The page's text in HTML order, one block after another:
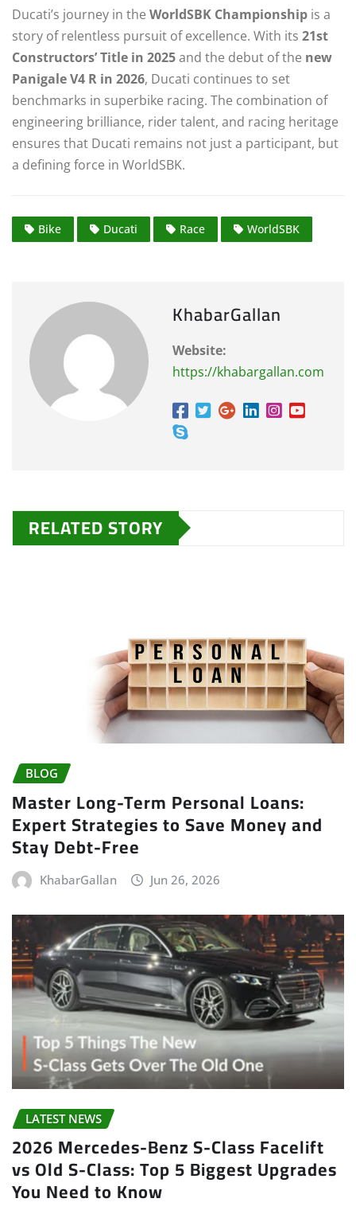
Ducati’s journey in the WorldSBK Championship is a
story of relentless pursuit of excellence. With its 21st
Constructors’ Title in 2025and the debut of the new
Panigale V4 R in 2026, Ducati continues to set
benchmarks in superbike racing. The combination of
engineering brilliance, rider talent, and racing heritage
ensures that Ducati remains not just a participant, but
a defining force in WorldSBK.
Bike Ducati Race WorldSBK
KhabarGallan
Website:
https://khabargallan.com
RELATED STORY
BLOG
Master Long-Term Personal Loans:
Expert Strategies to Save Money and
Stay Debt-Free
KhabarGallan Jun 26, 2026
LATEST NEWS
2026 Mercedes-Benz S-Class Facelift
vs Old S-Class: Top 5 Biggest Upgrades
You Need to Know